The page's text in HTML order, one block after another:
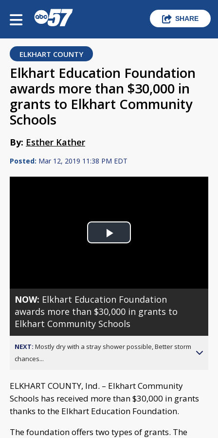
SHARE
ELKHART COUNTY
Elkhart Education Foundation
awards more than $30,000 in
grants to Elkhart Community
Schools
By: Esther Kather
Posted: Mar 12, 2019 11:38 PM EDT
Play
NOW: Elkhart Education Foundation
awards more than $30,000 in grants to
Elkhart Community Schools
NEXT: Mostly dry with a stray shower possible, Better storm
chances...
ELKHART COUNTY, Ind. – Elkhart Community
Schools has received more than $30,000 in grants
thanks to the Elkhart Education Foundation.
The foundation offers two types of grants. The